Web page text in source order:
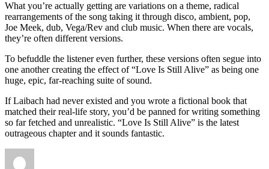
What you’re actually getting are variations on a theme, radical
rearrangements of the song taking it through disco, ambient, pop,
Joe Meek, dub, Vega/Rev and club music. When there are vocals,
they’re often different versions.
To befuddle the listener even further, these versions often segue into
one another creating the effect of “Love Is Still Alive” as being one
huge, epic, far-reaching suite of sound.
If Laibach had never existed and you wrote a fictional book that
matched their real-life story, you’d be panned for writing something
so far fetched and unrealistic. “Love Is Still Alive” is the latest
outrageous chapter and it sounds fantastic.